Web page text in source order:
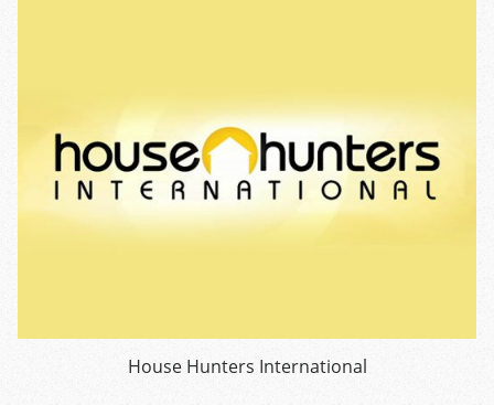
House Hunters International